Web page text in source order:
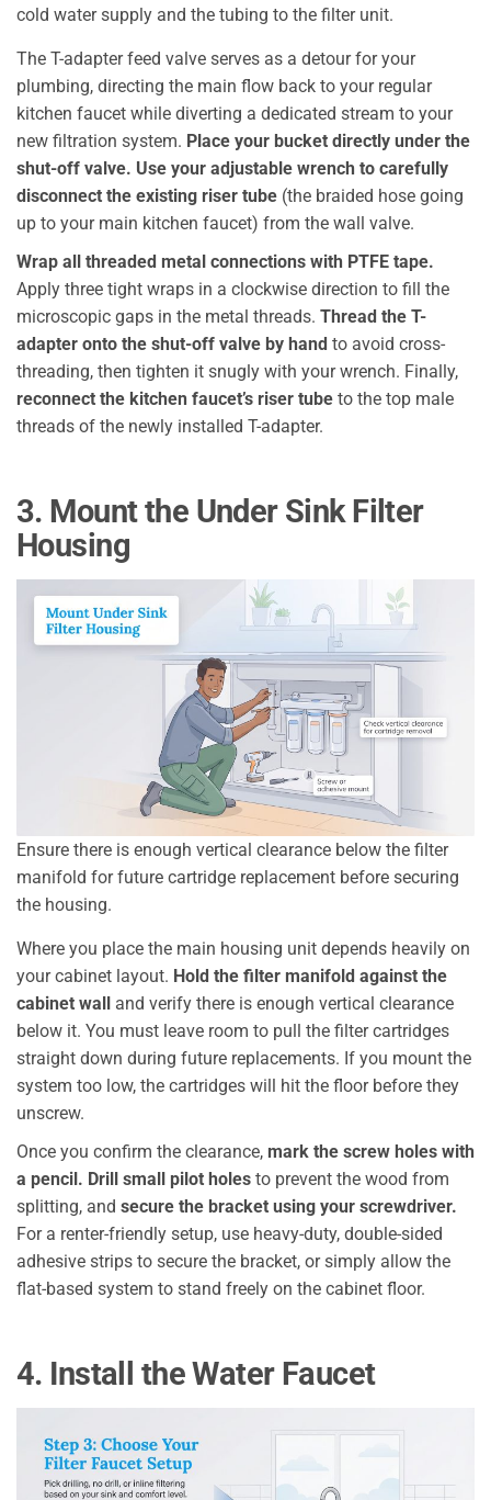
cold water supply and the tubing to the filter unit.
The T-adapter feed valve serves as a detour for your
plumbing, directing the main flow back to your regular
kitchen faucet while diverting a dedicated stream to your
new filtration system. Place your bucket directly under the
shut-off valve. Use your adjustable wrench to carefully
disconnect the existing riser tube (the braided hose going
up to your main kitchen faucet) from the wall valve.
Wrap all threaded metal connections with PTFE tape.
Apply three tight wraps in a clockwise direction to fill the
microscopic gaps in the metal threads. Thread the T-
adapter onto the shut-off valve by hand to avoid cross-
threading, then tighten it snugly with your wrench. Finally,
reconnect the kitchen faucet’s riser tube to the top male
threads of the newly installed T-adapter.
3. Mount the Under Sink Filter
Housing
Ensure there is enough vertical clearance below the filter
manifold for future cartridge replacement before securing
the housing.
Where you place the main housing unit depends heavily on
your cabinet layout. Hold the filter manifold against the
cabinet wall and verify there is enough vertical clearance
below it. You must leave room to pull the filter cartridges
straight down during future replacements. If you mount the
system too low, the cartridges will hit the floor before they
unscrew.
Once you confirm the clearance, mark the screw holes with
a pencil. Drill small pilot holes to prevent the wood from
splitting, and secure the bracket using your screwdriver.
For a renter-friendly setup, use heavy-duty, double-sided
adhesive strips to secure the bracket, or simply allow the
flat-based system to stand freely on the cabinet floor.
4. Install the Water Faucet